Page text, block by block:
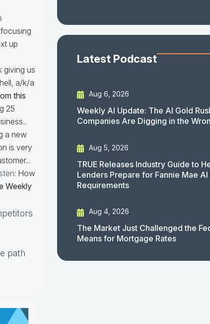
up
giving us
a/k/a
this
25
a new
is very
: How
Weekly
path
Latest Podcast
Aug 6, 2026
Weekly AI Update: The AI Gold
Companies Are Digging in the
Aug 5, 2026
TRUE Releases Industry Guide to
Lenders Prepare for Fannie Mae
Requirements
Aug 4, 2026
The Market Just Challenged the
Means for Mortgage Rates